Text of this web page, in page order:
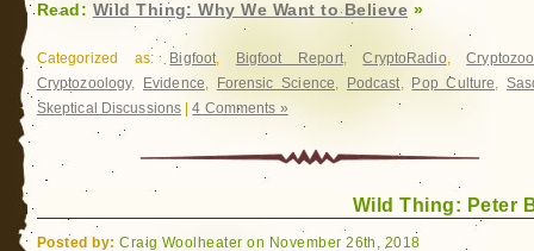
Read: Wild Thing: Why We Want to Believe »
Categorized as: Bigfoot, Bigfoot Report,CryptoRadio,
Cryptozoology, Evidence, Forensic Science, Podcast, Pop Culture,
Skeptical Discussions |4 Comments »
Wild Thing: Peter
Posted by: Craig Woolheater on November 26th, 2018